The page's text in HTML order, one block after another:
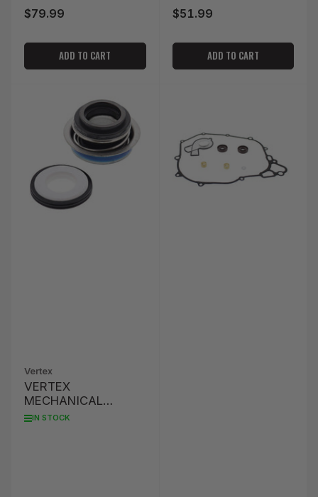
Regular
$79.99
ADD TO CART
Regular
$51.99
ADD TO CART
Vertex
VERTEX
MECHANICAL
WATER PUMP SEAL
IN STOCK